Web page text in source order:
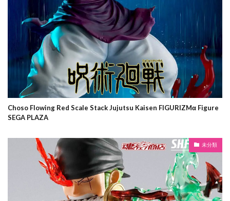
Choso Flowing Red Scale Stack Jujutsu Kaisen FIGURIZMα Figure
SEGA PLAZA
未分類